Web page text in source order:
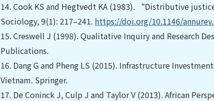
14. Cook KS and Hegtvedt KA (1983). “Distributive
Sociology, 9(1): 217–241. https://doi.org/10.1146/
15. Creswell J (1998). Qualitative Inquiry and Research
Publications.
16. Dang G and Pheng LS (2015). Infrastructure
Vietnam. Springer.
17. De Coninck J, Culp J and Taylor V (2013). African